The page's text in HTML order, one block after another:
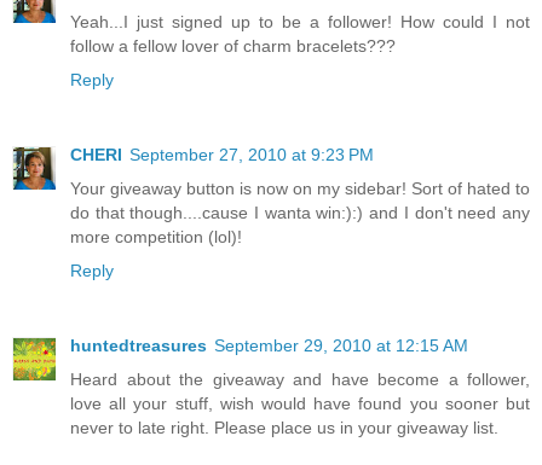
Yeah...I just signed up to be a follower! How could I not
follow a fellow lover of charm bracelets???
Reply
CHERI September 27, 2010 at 9:23 PM
Your giveaway button is now on my sidebar! Sort of hated to
do that though....cause I wanta win:):) and I don't need any
more competition (lol)!
Reply
huntedtreasures September 29, 2010 at 12:15 AM
Heard about the giveaway and have become a follower,
love all your stuff, wish would have found you sooner but
never to late right. Please place us in your giveaway list.